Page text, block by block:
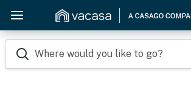
Where would you like to go?